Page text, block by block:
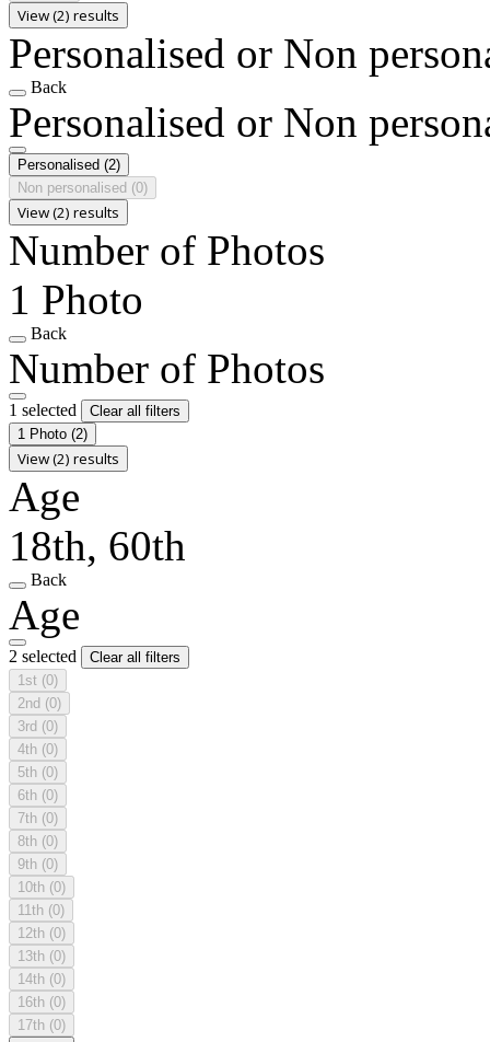
View (2) results
Personalised or Non
Back
Personalised or Non
Personalised (2)
Non personalised (0)
View (2) results
Number of Photos
1 Photo
Back
Number of Photos
1 selected
Clear all filters
1 Photo (2)
View (2) results
Age
18th, 60th
Back
Age
2 selected
Clear all filters
1st (0)
2nd (0)
3rd (0)
4th (0)
5th (0)
6th (0)
7th (0)
8th (0)
9th (0)
10th (0)
11th (0)
12th (0)
13th (0)
14th (0)
16th (0)
17th (0)